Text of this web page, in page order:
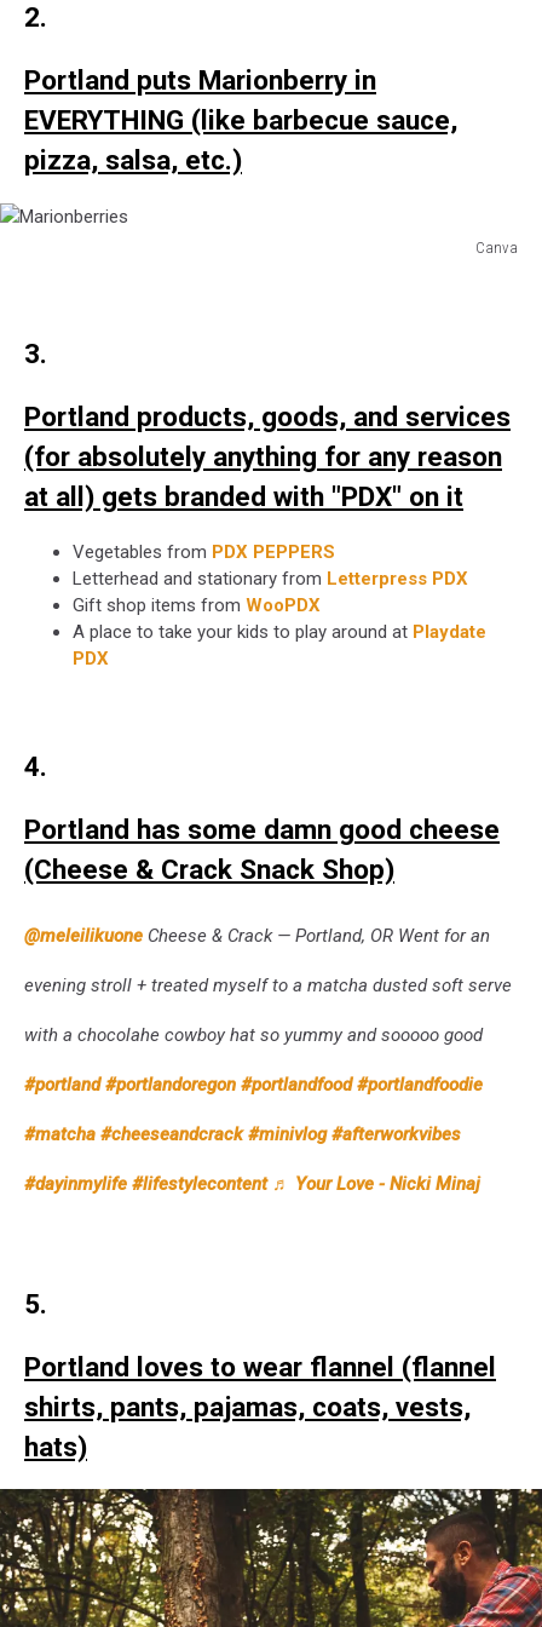
Organic
2.
Portland puts Marionberry in
EVERYTHING (like barbecue sauce,
pizza, salsa, etc.)
Canva
3.
Portland products, goods, and services
(for absolutely anything for any reason
at all) gets branded with "PDX" on it
Vegetables from PDX PEPPERS
Letterhead and stationary from Letterpress PDX
Gift shop items from WooPDX
A place to take your kids to play around at Playdate
PDX
4.
Portland has some damn good cheese
(Cheese & Crack Snack Shop)
@meleilikuone Cheese & Crack — Portland, OR Went for an
evening stroll + treated myself to a matcha dusted soft serve
with a chocolahe cowboy hat so yummy and sooooo good
#portland #portlandoregon #portlandfood #portlandfoodie
#matcha #cheeseandcrack #minivlog #afterworkvibes
#dayinmylife #lifestylecontent ♬ Your Love - Nicki Minaj
5.
Portland loves to wear flannel (flannel
shirts, pants, pajamas, coats, vests,
hats)